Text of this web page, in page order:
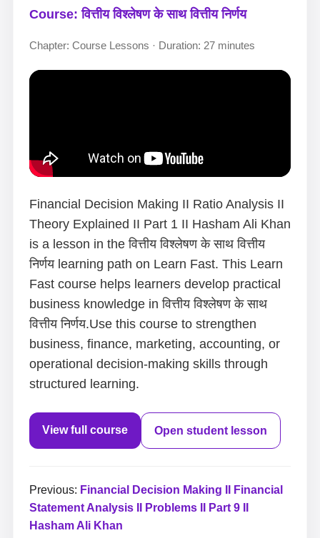
Course: वित्तीय विश्लेषण के साथ वित्तीय निर्णय
Chapter: Course Lessons · Duration: 27 minutes
Financial Decision Making II Ratio Analysis II
Theory Explained II Part 1 II Hasham Ali Khan
is a lesson in the वित्तीय विश्लेषण के साथ वित्तीय
निर्णय learning path on Learn Fast. This Learn
Fast course helps learners develop practical
business knowledge in वित्तीय विश्लेषण के साथ
वित्तीय निर्णय.Use this course to strengthen
business, finance, marketing, accounting, or
operational decision-making skills through
structured learning.
View full course Open student lesson
Previous: Financial Decision Making II Financial
Statement Analysis II Problems II Part 9 II
Hasham Ali Khan